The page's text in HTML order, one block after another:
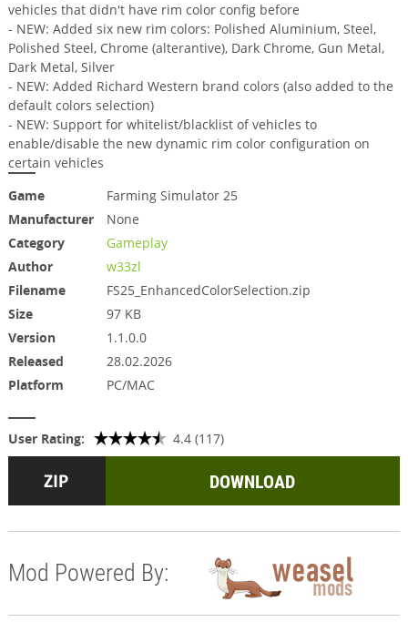
vehicles that didn't have rim color config before
- NEW: Added six new rim colors: Polished Aluminium, Steel,
Polished Steel, Chrome (alterantive), Dark Chrome, Gun Metal,
Dark Metal, Silver
- NEW: Added Richard Western brand colors (also added to the
default colors selection)
- NEW: Support for whitelist/blacklist of vehicles to
enable/disable the new dynamic rim color configuration on
certain vehicles
Game
Farming Simulator 25
Manufacturer
None
Category
Gameplay
Author
w33zl
Filename
FS25_EnhancedColorSelection.zip
Size
97 KB
Version
1.1.0.0
Released
28.02.2026
Platform
PC/MAC
User Rating: 4.4 (117)
DOWNLOAD
Mod Powered By: